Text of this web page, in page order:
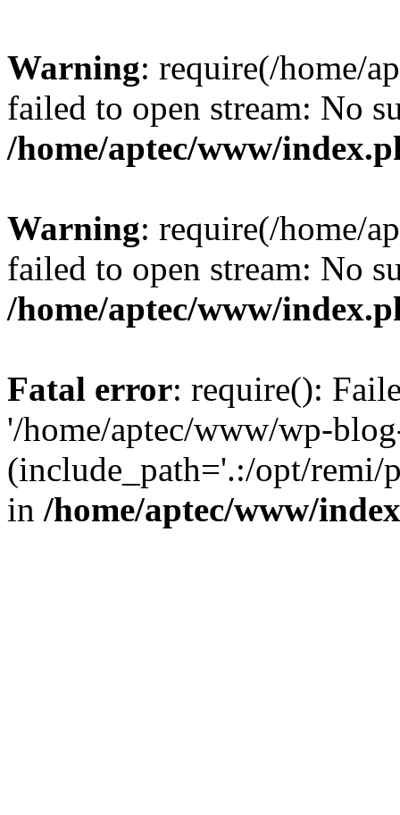
Warning: require(/home/
failed to open stream: No
/home/aptec/www/
Warning: require(/home/
failed to open stream: No
/home/aptec/www/
Fatal error: require():
'/home/aptec/www/wp-
(include_path='.:/opt/remi/
in /home/aptec/www/